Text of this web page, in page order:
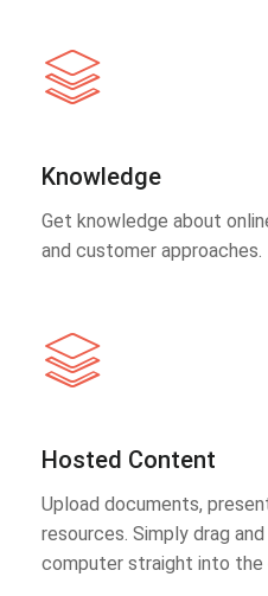
Knowledge
Get knowledge about
and customer approaches.
Hosted Content
Upload documents,
resources. Simply drag
computer straight into the